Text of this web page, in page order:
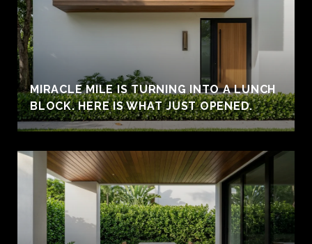
MIRACLE MILE IS TURNING INTO A LUNCH
BLOCK. HERE IS WHAT JUST OPENED.